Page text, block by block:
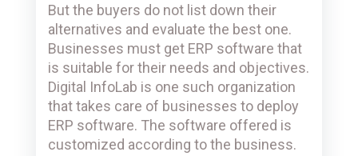
But the buyers do not list down their
alternatives and evaluate the best one.
Businesses must get ERP software that
is suitable for their needs and objectives.
Digital InfoLab is one such organization
that takes care of businesses to deploy
ERP software. The software offered is
customized according to the business.